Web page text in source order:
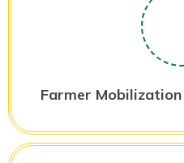
Farmer